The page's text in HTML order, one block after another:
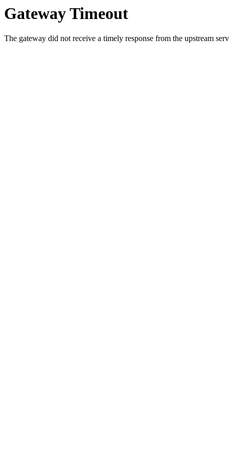
Gateway Timeout
The gateway did not receive a timely response from the upstream